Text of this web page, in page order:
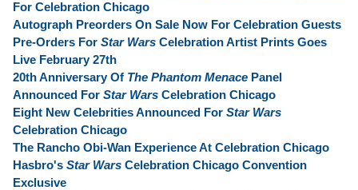
For Celebration Chicago
Autograph Preorders On Sale Now For Celebration Guests
Pre-Orders For Star Wars Celebration Artist Prints Goes
Live February 27th
20th Anniversary Of The Phantom Menace Panel
Announced For Star Wars Celebration Chicago
Eight New Celebrities Announced For Star Wars
Celebration Chicago
The Rancho Obi-Wan Experience At Celebration Chicago
Hasbro's Star Wars Celebration Chicago Convention
Exclusive